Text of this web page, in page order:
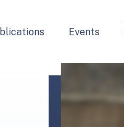
Events